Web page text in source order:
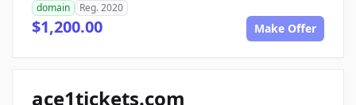
domain
Reg. 2020
$1,200.00 Make Offer
ace1tickets.com